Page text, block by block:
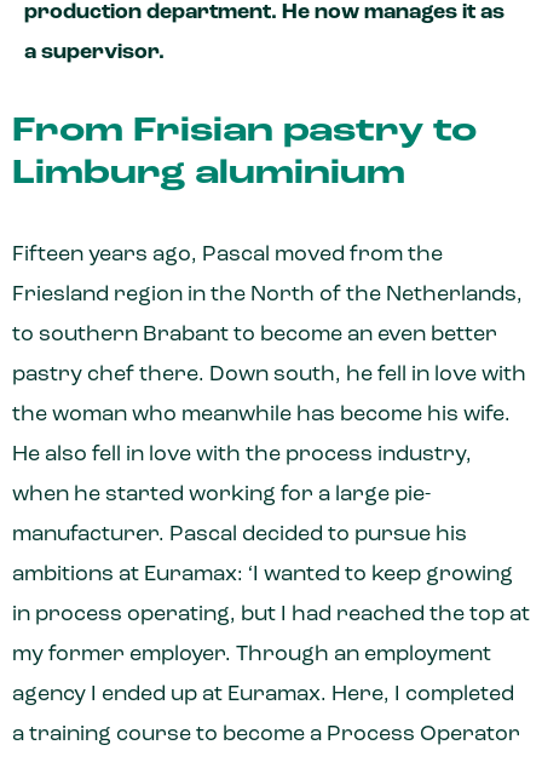
production department. He now manages it as
a supervisor.
From Frisian pastry to
Limburg aluminium
Fifteen years ago, Pascal moved from the
Friesland region in the North of the Netherlands,
to southern Brabant to become an even better
pastry chef there. Down south, he fell in love with
the woman who meanwhile has become his wife.
He also fell in love with the process industry,
when he started working for a large pie-
manufacturer. Pascal decided to pursue his
ambitions at Euramax: ‘I wanted to keep growing
in process operating, but I had reached the top at
my former employer. Through an employment
agency I ended up at Euramax. Here, I completed
a training course to become a Process Operator